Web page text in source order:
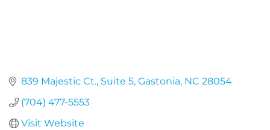
839 Majestic Ct. Suite 5 Gastonia NC 28054
(704) 477-5553
Visit Website